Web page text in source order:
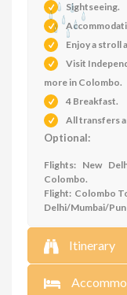
Sightseeing.
Enjoy a stroll
Visit
more in Colombo.
4 Breakfast.
All transfers
Optional:
Flights: New
Colombo.
Flight: Colombo
Delhi/Mumbai/
Itinerary